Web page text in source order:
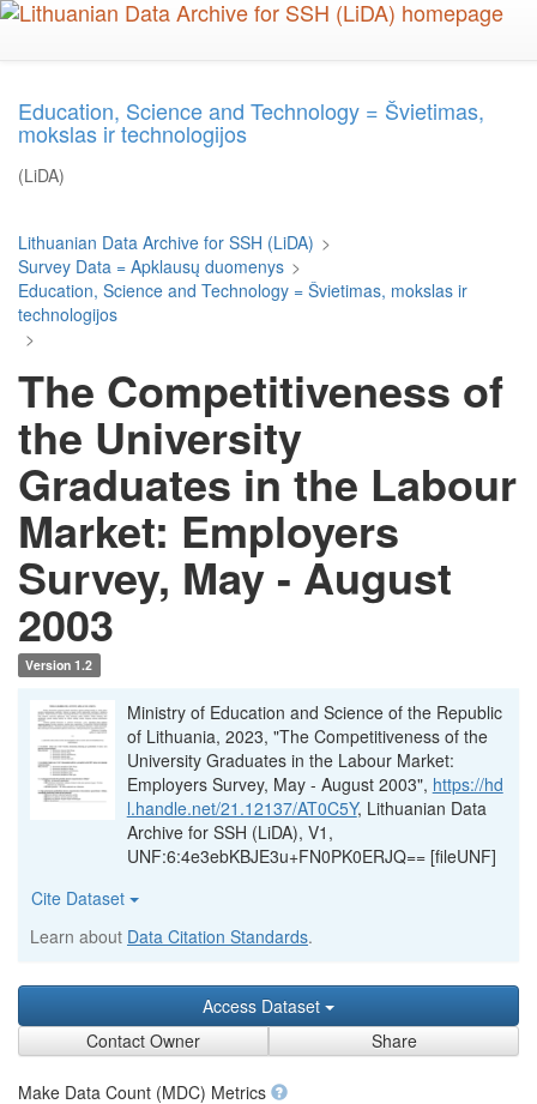
Skip
Education, Science and Technology = Švietimas,
mokslas ir technologijos
(LiDA)
Lithuanian Data Archive for SSH (LiDA) >
Survey Data = Apklausų duomenys >
Education, Science and Technology = Švietimas, mokslas ir
technologijos
>
The Competitiveness of
the University
Graduates in the Labour
Market: Employers
Survey, May - August
2003
Version 1.2
Ministry of Education and Science of the Republic
of Lithuania, 2023, "The Competitiveness of the
University Graduates in the Labour Market:
Employers Survey, May - August 2003", https://hd
l.handle.net/21.12137/AT0C5Y, Lithuanian Data
Archive for SSH (LiDA), V1,
UNF:6:4e3ebKBJE3u+FN0PK0ERJQ== [fileUNF]
Cite Dataset
Learn about Data Citation Standards.
Access Dataset
Contact Owner
Share
Make Data Count (MDC) Metrics